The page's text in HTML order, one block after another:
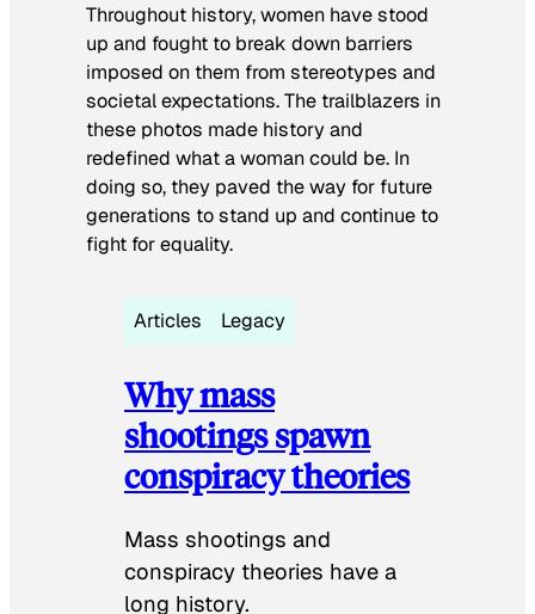
Throughout history, women have stood
up and fought to break down barriers
imposed on them from stereotypes and
societal expectations. The trailblazers in
these photos made history and
redefined what a woman could be. In
doing so, they paved the way for future
generations to stand up and continue to
fight for equality.
Articles Legacy
Why mass
shootings spawn
conspiracy theories
Mass shootings and
conspiracy theories have a
long history.